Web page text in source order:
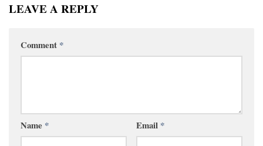
LEAVE A REPLY
Comment *
Name * Email *